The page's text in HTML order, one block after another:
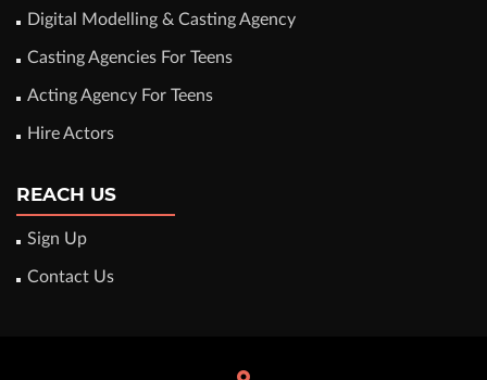
Digital Modelling & Casting Agency
Casting Agencies For Teens
Acting Agency For Teens
Hire Actors
REACH US
Sign Up
Contact Us